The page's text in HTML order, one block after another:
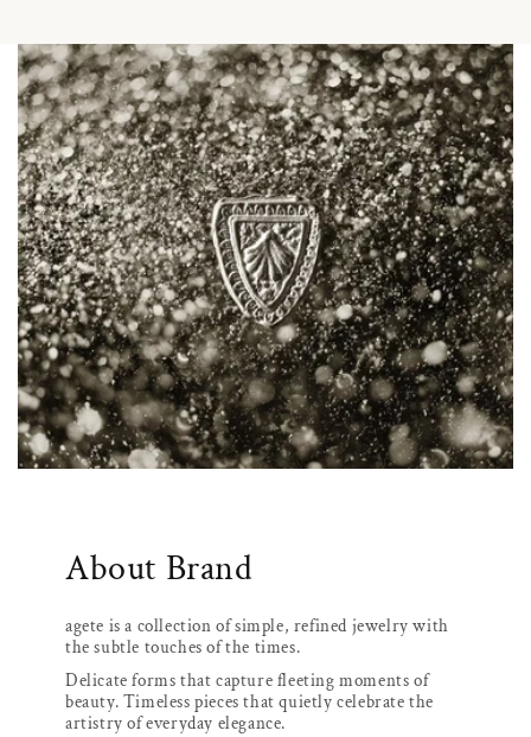
About Brand
agete is a collection of simple, refined jewelry with
the subtle touches of the times.
Delicate forms that capture fleeting moments of
beauty. Timeless pieces that quietly celebrate the
artistry of everyday elegance.